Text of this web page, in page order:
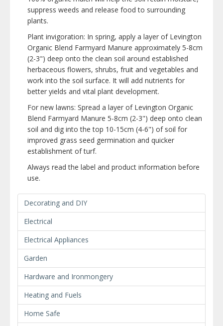
suppress weeds and release food to surrounding
plants.
Plant invigoration: In spring, apply a layer of Levington
Organic Blend Farmyard Manure approximately 5-8cm
(2-3") deep onto the clean soil around established
herbaceous flowers, shrubs, fruit and vegetables and
work into the soil surface. It will add nutrients for
better yields and vital plant development.
For new lawns: Spread a layer of Levington Organic
Blend Farmyard Manure 5-8cm (2-3") deep onto clean
soil and dig into the top 10-15cm (4-6") of soil for
improved grass seed germination and quicker
establishment of turf.
Always read the label and product information before
use.
Decorating and DIY
Electrical
Electrical Appliances
Garden
Hardware and Ironmongery
Heating and Fuels
Home Safe